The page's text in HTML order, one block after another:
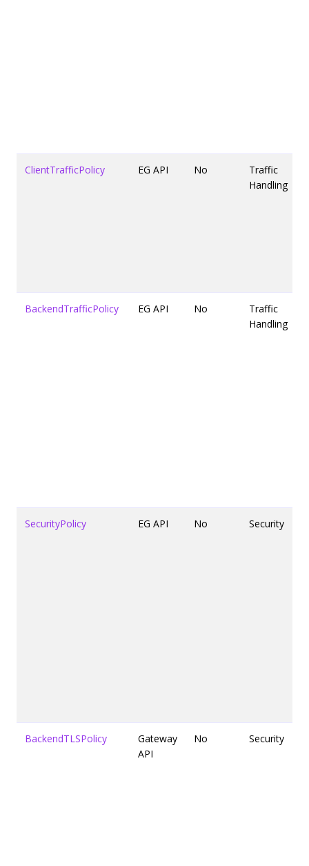
ClientTrafficPolicy EG API No
Traffic
Handling
BackendTrafficPolicy EG API No
Traffic
Handling
SecurityPolicy EG API No Security
BackendTLSPolicy
Gateway
API
No Security